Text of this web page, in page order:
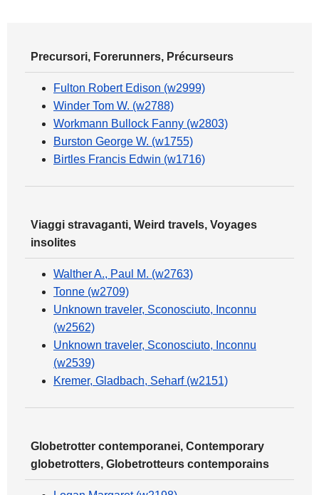
Precursori, Forerunners, Précurseurs
Fulton Robert Edison (w2999)
Winder Tom W. (w2788)
Workmann Bullock Fanny (w2803)
Burston George W. (w1755)
Birtles Francis Edwin (w1716)
Viaggi stravaganti, Weird travels, Voyages
insolites
Walther A., Paul M. (w2763)
Tonne (w2709)
Unknown traveler, Sconosciuto, Inconnu
(w2562)
Unknown traveler, Sconosciuto, Inconnu
(w2539)
Kremer, Gladbach, Seharf (w2151)
Globetrotter contemporanei, Contemporary
globetrotters, Globetrotteurs contemporains